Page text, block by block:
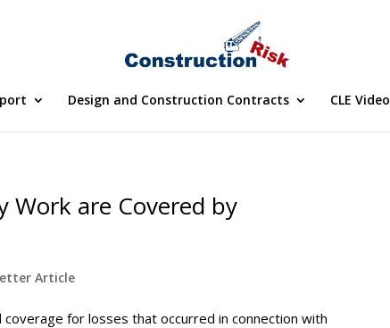
Design and Construction Contracts CLE Video
Work are Covered by
Article
for losses that occurred in connection with